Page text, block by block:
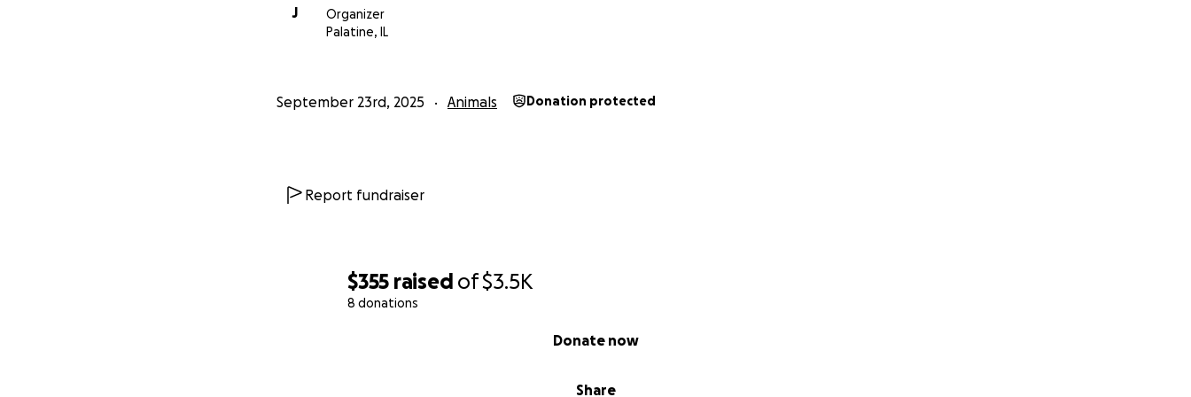
$355 raised of$3.5K
8 donations
Share
Donate now
J
Organizer
Palatine, IL
September 23rd, 2025 Animals Donation protected
Report fundraiser